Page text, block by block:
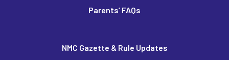
Parents’ FAQs
NMC Gazette & Rule Updates